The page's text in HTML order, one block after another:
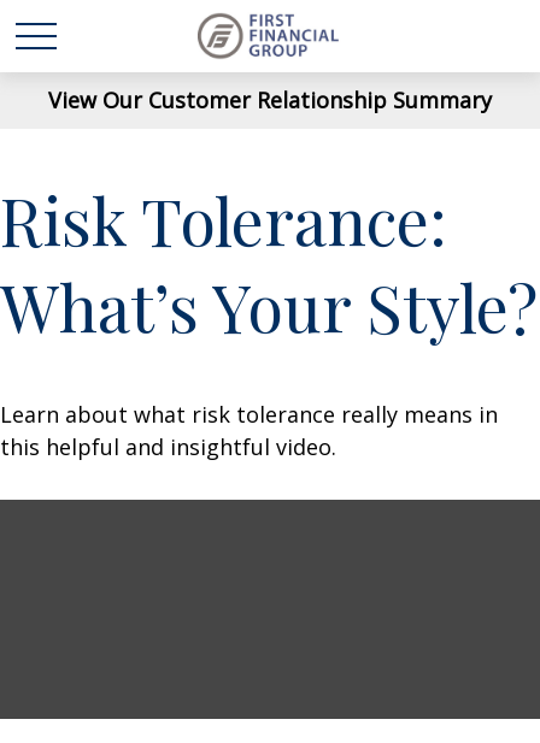
View Our Customer Relationship Summary
Risk Tolerance:
What’s Your Style?
Learn about what risk tolerance really means in
this helpful and insightful video.